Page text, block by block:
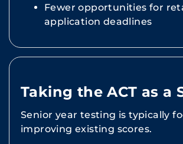
Fewer opportunities for
application deadlines
Taking the ACT as a
Senior year testing is typically
improving existing scores.